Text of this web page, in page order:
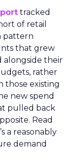
tracked
of retail
pattern
that grew
alongside their
rather
those existing
new spend
pulled back
Read
a reasonably
demand